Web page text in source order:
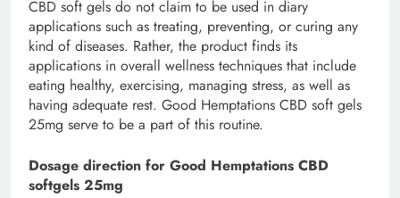
CBD soft gels do not claim to be used in diary
applications such as treating, preventing, or curing any
kind of diseases. Rather, the product finds its
applications in overall wellness techniques that include
eating healthy, exercising, managing stress, as well as
having adequate rest. Good Hemptations CBD soft gels
25mg serve to be a part of this routine.
Dosage direction for Good Hemptations CBD
softgels 25mg